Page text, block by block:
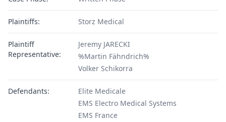
Plaintiffs: Storz Medical
Plaintiff
Representative:
Jeremy JARECKI
%Martin Fähndrich%
Volker Schikorra
Defendants:
Elite Medicale
EMS Electro Medical Systems
EMS France